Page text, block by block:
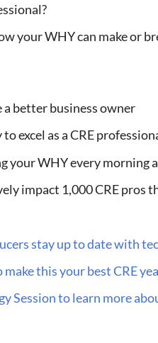
your WHY can make or
a better business owner
excel as a CRE
your WHY every morning
impact 1,000 CRE pros
stay up to date with
this your best CRE
Session to learn more